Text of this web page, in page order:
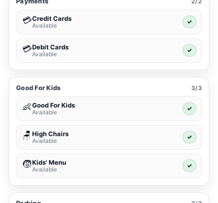
💳Credit Cards
Available
✓
💳Debit Cards
Available
✓
Good For Kids 3/3
👶Good For Kids
Available
✓
🪑 High Chairs
Available
✓
🧒Kids' Menu
Available
✓